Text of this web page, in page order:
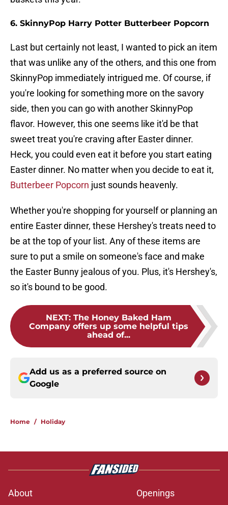
6. SkinnyPop Harry Potter Butterbeer Popcorn
Last but certainly not least, I wanted to pick an item
that was unlike any of the others, and this one from
SkinnyPop immediately intrigued me. Of course, if
you're looking for something more on the savory
side, then you can go with another SkinnyPop
flavor. However, this one seems like it'd be that
sweet treat you're craving after Easter dinner.
Heck, you could even eat it before you start eating
Easter dinner. No matter when you decide to eat it,
Butterbeer Popcorn just sounds heavenly.
Whether you're shopping for yourself or planning an
entire Easter dinner, these Hershey's treats need to
be at the top of your list. Any of these items are
sure to put a smile on someone's face and make
the Easter Bunny jealous of you. Plus, it's Hershey's,
so it's bound to be good.
NEXT: The Honey Baked Ham
Company offers up some helpful tips
ahead of...
Add us as a preferred source on
Google
Home / Holiday
About Openings